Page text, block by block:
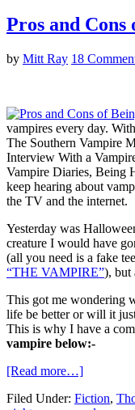
Pros and Cons
by Mitt Ray 18
vampires every day.
The Southern Vampire
Interview With a
Vampire Diaries, Being
keep hearing about
the TV and the internet.
Yesterday was
creature I would have
(all you need is a fake
“THE VAMPIRE”), but
This got me wondering
life be better or will it
This is why I have a
vampire below:-
[Read more…]
Filed Under: Fiction,